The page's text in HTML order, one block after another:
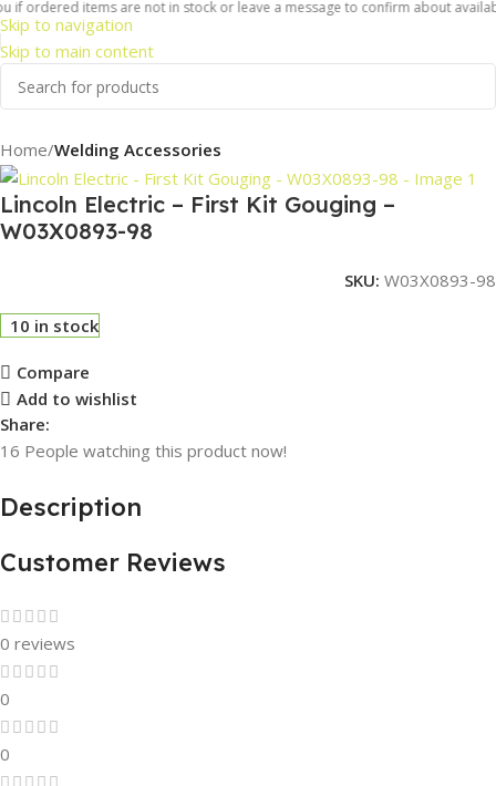
Skip to navigation
Skip to main content
items are not in stock or leave a message to confirm about
Home Welding Accessories
Lincoln Electric – First Kit Gouging –
W03X0893-98
SKU: W03X0893-98
10 in stock
Compare
Add to wishlist
Share:
16 People watching this product now!
Description
Customer Reviews
0 reviews
0
0